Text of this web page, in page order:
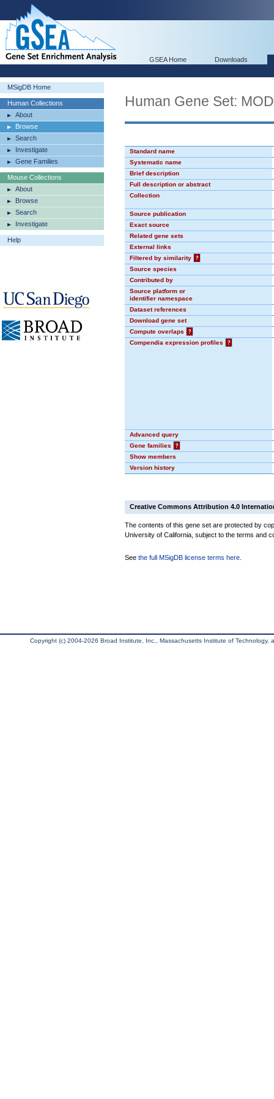
GSEA Home Downloads
MSigDB Home
Human Collections
About
Browse
Search
Investigate
Gene Families
Mouse Collections
About
Browse
Search
Investigate
Help
Human Gene Set:
Standard name
Systematic name
Brief description
Full description or abstract
Collection
Source publication
Exact source
Related gene sets
External links
Filtered by similarity
?
Source species
Contributed by
Source platform or
identifier namespace
Dataset references
Download gene set
Compute overlaps
?
Compendia expression profiles
?
Advanced query
Gene families
?
Show members
Version history
Creative Commons Attribution 4.0
The contents of this gene set are protected by
University of California, subject to the terms and
See the full MSigDB license terms here
Copyright (c) 2004-2026 Broad Institute, Inc., Massachusetts Institute of Technology,